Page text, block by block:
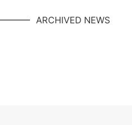
ARCHIVED NEWS